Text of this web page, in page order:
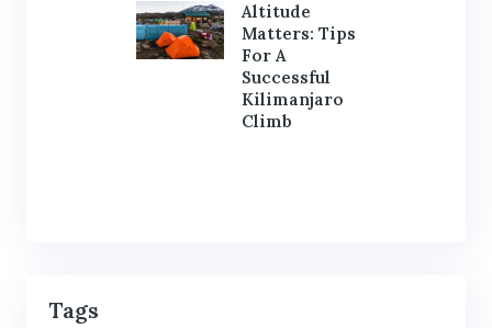
Altitude
Matters: Tips
For A
Successful
Kilimanjaro
Climb
Tags